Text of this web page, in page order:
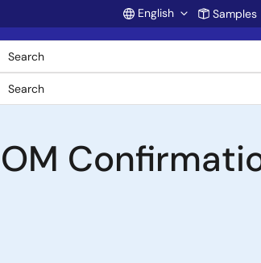
Account
English Samples